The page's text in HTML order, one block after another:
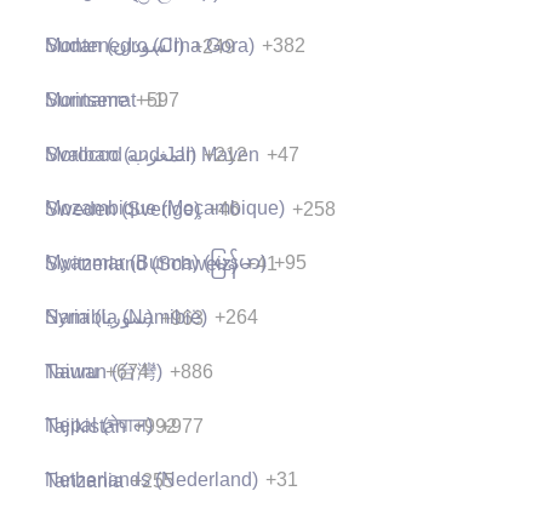
Sudan (‫السودان‬‎) +249
Suriname +597
Svalbard and Jan Mayen +47
Sweden (Sverige) +46
Switzerland (Schweiz) +41
Syria (‫سوريا‬‎) +963
Taiwan (台灣) +886
Tajikistan +992
Tanzania +255
Montenegro (Crna Gora) +382
Montserrat +1
Morocco (‫المغرب‬‎) +212
Mozambique (Moçambique) +258
Myanmar (Burma) (မြန်မာ) +95
Namibia (Namibië) +264
Nauru +674
Nepal (नेपाल) +977
Netherlands (Nederland) +31